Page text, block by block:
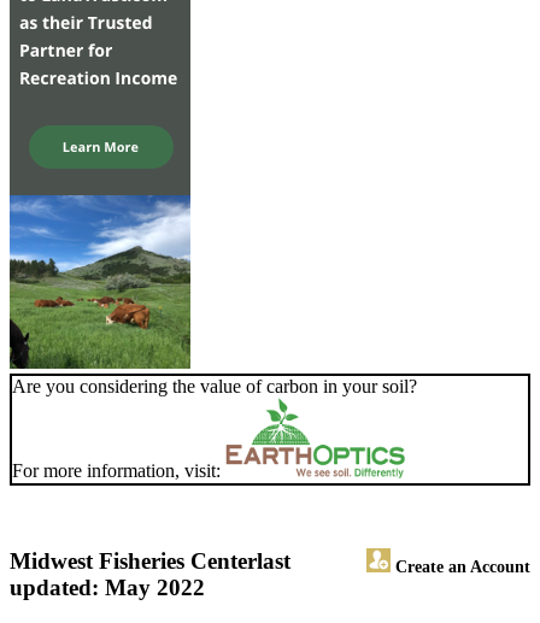
Are you considering the value of carbon in your soil?
For more information, visit:
Midwest Fisheries Center Create an Account
last
updated: May 2022